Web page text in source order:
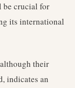
be crucial for
its international
their
indicates an